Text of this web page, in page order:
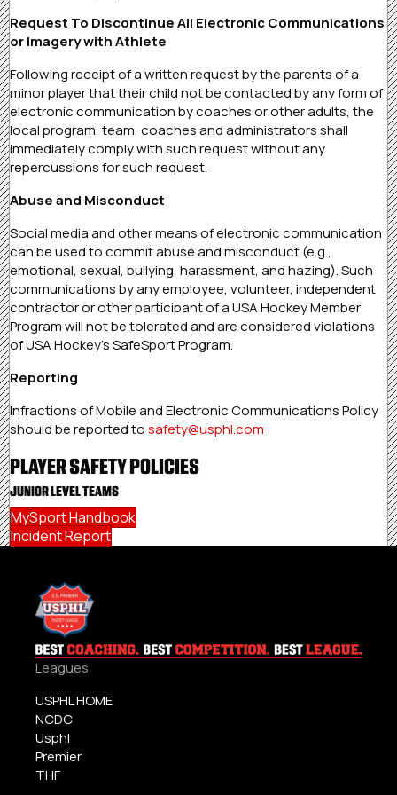
Request To Discontinue All Electronic Communications
or Imagery with Athlete
Following receipt of a written request by the parents of a
minor player that their child not be contacted by any form of
electronic communication by coaches or other adults, the
local program, team, coaches and administrators shall
immediately comply with such request without any
repercussions for such request.
Abuse and Misconduct
Social media and other means of electronic communication
can be used to commit abuse and misconduct (e.g.,
emotional, sexual, bullying, harassment, and hazing). Such
communications by any employee, volunteer, independent
contractor or other participant of a USA Hockey Member
Program will not be tolerated and are considered violations
of USA Hockey’s SafeSport Program.
Reporting
Infractions of Mobile and Electronic Communications Policy
should be reported tosafety@usphl.com
PLAYER SAFETY POLICIES
JUNIOR LEVEL TEAMS
MySport Handbook
Incident Report
Leagues
USPHL HOME
NCDC
Usphl
Premier
THF